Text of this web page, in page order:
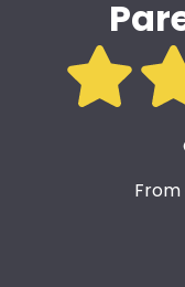
From